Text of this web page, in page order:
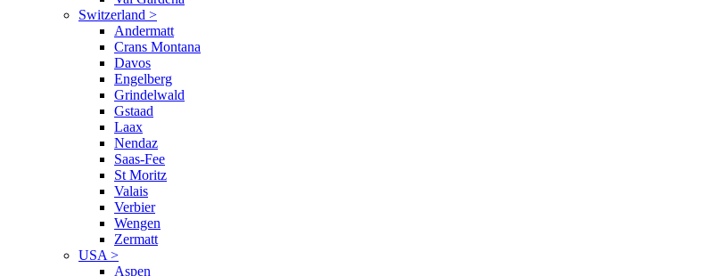
Switzerland >
Andermatt
Crans Montana
Davos
Engelberg
Grindelwald
Gstaad
Laax
Nendaz
Saas-Fee
St Moritz
Valais
Verbier
Wengen
Zermatt
USA >
Aspen